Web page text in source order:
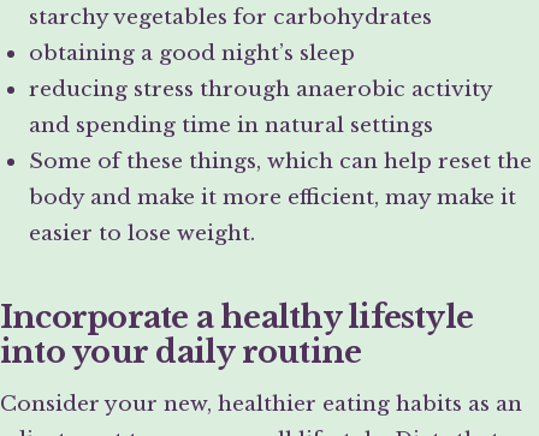
starchy vegetables for carbohydrates
obtaining a good night’s sleep
reducing stress through anaerobic activity
and spending time in natural settings
Some of these things, which can help reset the
body and make it more efficient, may make it
easier to lose weight.
Incorporate a healthy lifestyle
into your daily routine
Consider your new, healthier eating habits as an